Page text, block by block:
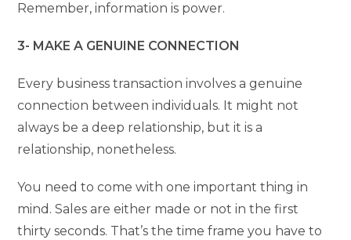
Remember, information is power.
3- MAKE A GENUINE CONNECTION
Every business transaction involves a genuine
connection between individuals. It might not
always be a deep relationship, but it is a
relationship, nonetheless.
You need to come with one important thing in
mind. Sales are either made or not in the first
thirty seconds. That’s the time frame you have to